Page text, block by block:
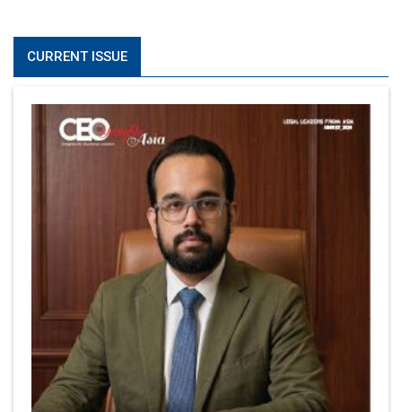
CURRENT ISSUE